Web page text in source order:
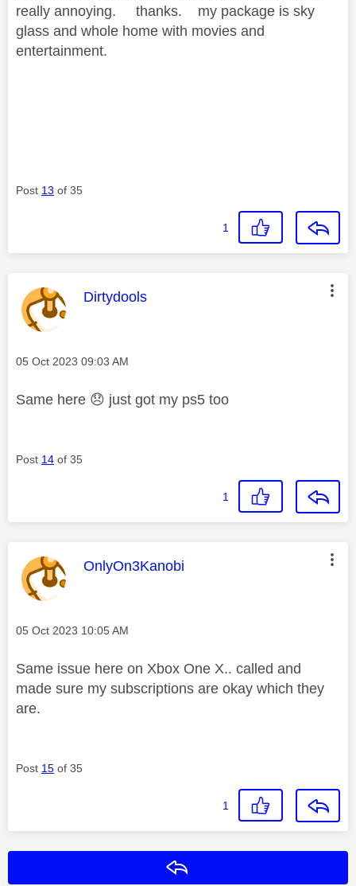
really annoying. thanks. my package is sky
glass and whole home with movies and
entertainment.
Post 13 of 35
1
This message was authored by:
Dirtydools
Message posted on
‎05 Oct 2023 09:03 AM
Same here 😞 just got my ps5 too
Post 14 of 35
1
This message was authored by:
OnlyOn3Kanobi
Message posted on
‎05 Oct 2023 10:05 AM
Same issue here on Xbox One X.. called and
made sure my subscriptions are okay which they
are.
Post 15 of 35
1